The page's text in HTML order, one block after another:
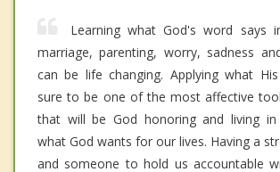
Learning what God's word says
marriage, parenting, worry, sadness
can be life changing. Applying what
sure to be one of the most affective
that will be God honoring and living in
what God wants for our lives. Having a
and someone to hold us accountable